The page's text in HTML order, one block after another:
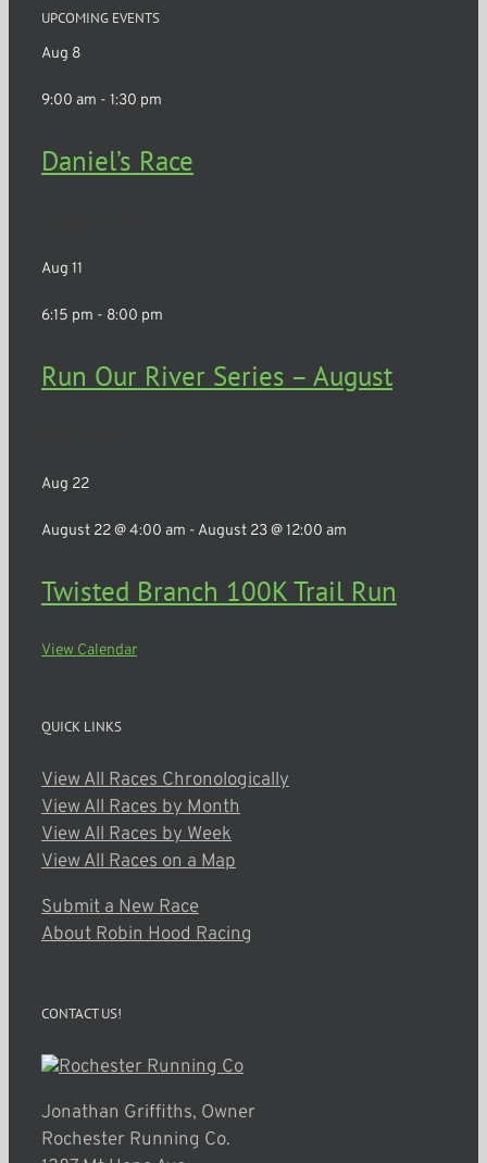
UPCOMING EVENTS
Aug 8
9:00 am - 1:30 pm
Daniel’s Race
Aug 11
6:15 pm - 8:00 pm
Run Our River Series – August
Aug 22
August 22 @ 4:00 am - August 23 @ 12:00 am
Twisted Branch 100K Trail Run
View Calendar
QUICK LINKS
View All Races Chronologically
View All Races by Month
View All Races by Week
View All Races on a Map
Submit a New Race
About Robin Hood Racing
CONTACT US!
Jonathan Griffiths, Owner
Rochester Running Co.